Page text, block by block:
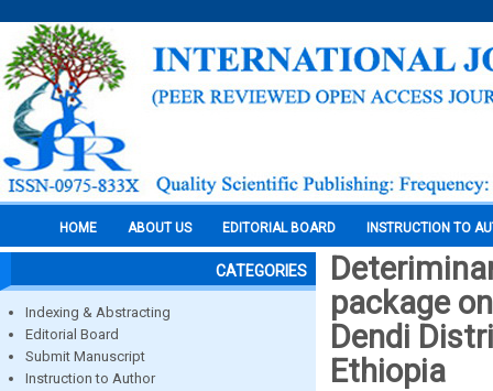
HOME ABOUT US EDITORIAL BOARD INSTRUCTION TO
CATEGORIES
Indexing & Abstracting
Editorial Board
Submit Manuscript
Instruction to Author
package
Dendi
Ethiopia